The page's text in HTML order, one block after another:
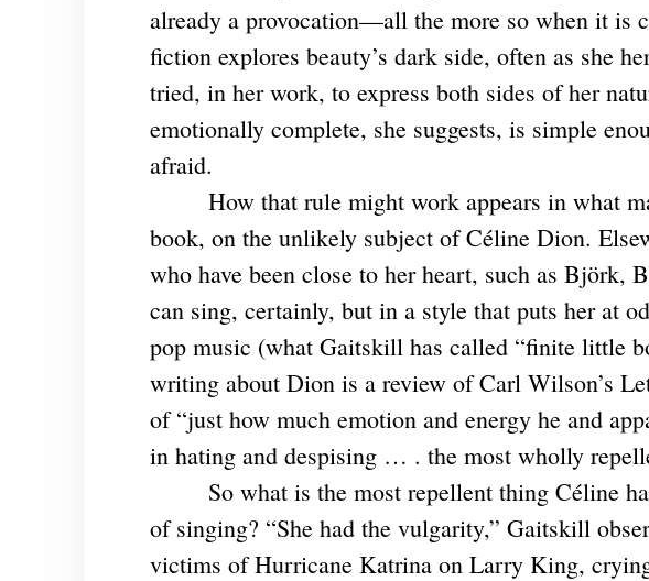
already a provocation—all the more so when it is
fiction explores beauty’s dark side, often as she
tried, in her work, to express both sides of her
emotionally complete, she suggests, is simple
afraid.
How that rule might work appears in what
book, on the unlikely subject of Céline Dion.
who have been close to her heart, such as Björk,
can sing, certainly, but in a style that puts her at
pop music (what Gaitskill has called “finite little
writing about Dion is a review of Carl Wilson’s
of “just how much emotion and energy he and
in hating and despising … . the most wholly
So what is the most repellent thing Céline
of singing? “She had the vulgarity,” Gaitskill
victims of Hurricane Katrina on Larry King,